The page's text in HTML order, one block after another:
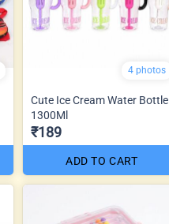
4 photos
Cute Ice Cream Water Bottle
1300Ml
₹189
ADD TO CART